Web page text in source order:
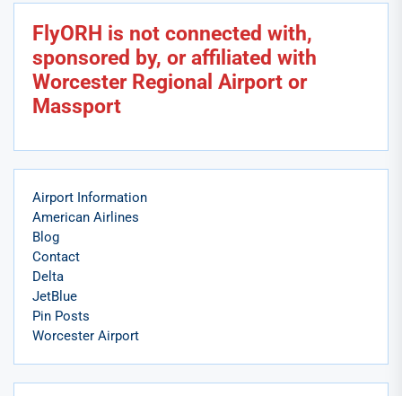
FlyORH is not connected with,
sponsored by, or affiliated with
Worcester Regional Airport or
Massport
Airport Information
American Airlines
Blog
Contact
Delta
JetBlue
Pin Posts
Worcester Airport